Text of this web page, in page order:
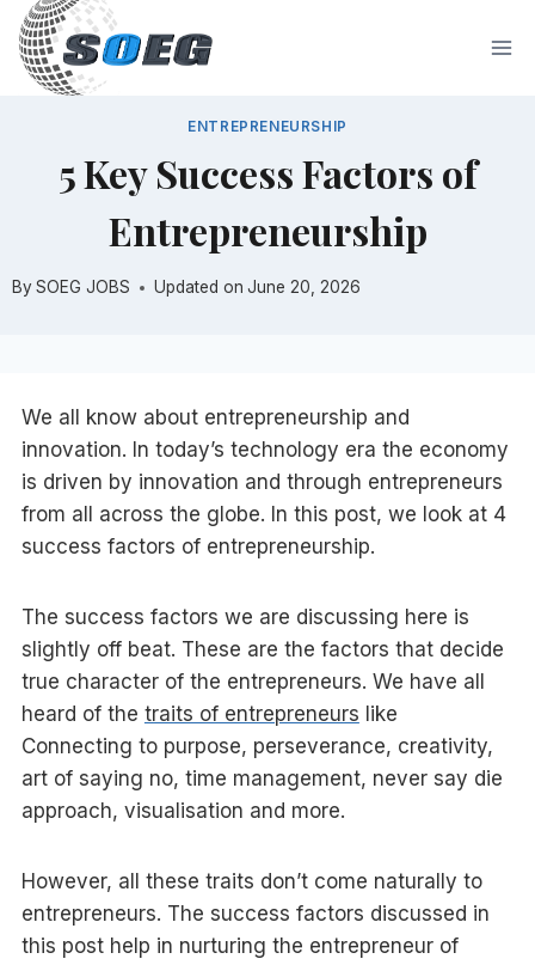
Skip
content
ENTREPRENEURSHIP
5 Key Success Factors of
Entrepreneurship
By SOEG JOBS Updated on June 20, 2026
We all know about entrepreneurship and
innovation. In today’s technology era the economy
is driven by innovation and through entrepreneurs
from all across the globe. In this post, we look at 4
success factors of entrepreneurship.
The success factors we are discussing here is
slightly off beat. These are the factors that decide
true character of the entrepreneurs. We have all
heard of the traits of entrepreneurs like
Connecting to purpose, perseverance, creativity,
art of saying no, time management, never say die
approach, visualisation and more.
However, all these traits don’t come naturally to
entrepreneurs. The success factors discussed in
this post help in nurturing the entrepreneur of